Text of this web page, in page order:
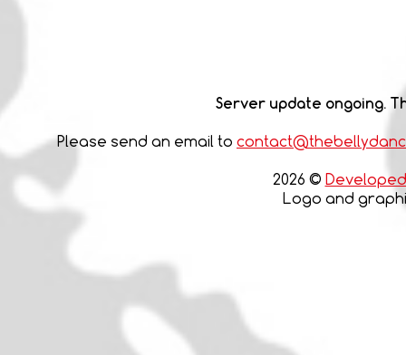
Server update ongoing.
Please send an email to
2026 ©
Logo and